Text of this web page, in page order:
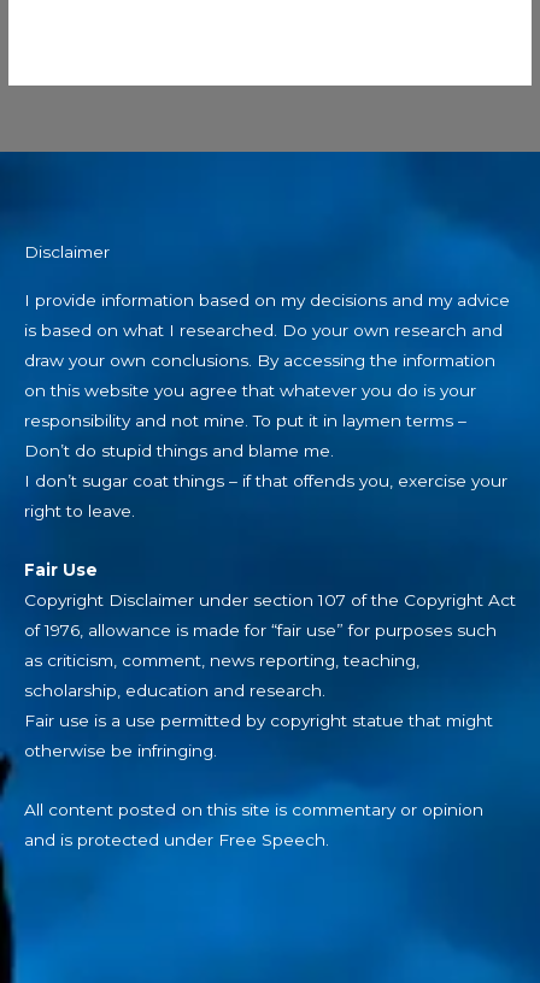
Disclaimer
I provide information based on my decisions and my advice
is based on what I researched. Do your own research and
draw your own conclusions. By accessing the information
on this website you agree that whatever you do is your
responsibility and not mine. To put it in laymen terms –
Don’t do stupid things and blame me.
I don’t sugar coat things – if that offends you, exercise your
right to leave.
Fair Use
Copyright Disclaimer under section 107 of the Copyright Act
of 1976, allowance is made for “fair use” for purposes such
as criticism, comment, news reporting, teaching,
scholarship, education and research.
Fair use is a use permitted by copyright statue that might
otherwise be infringing.
All content posted on this site is commentary or opinion
and is protected under Free Speech.